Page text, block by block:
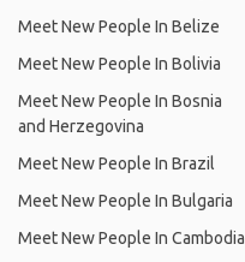
Meet New People In Belize
Meet New People In Bolivia
Meet New People In Bosnia
and Herzegovina
Meet New People In Brazil
Meet New People In Bulgaria
Meet New People In Cambodia